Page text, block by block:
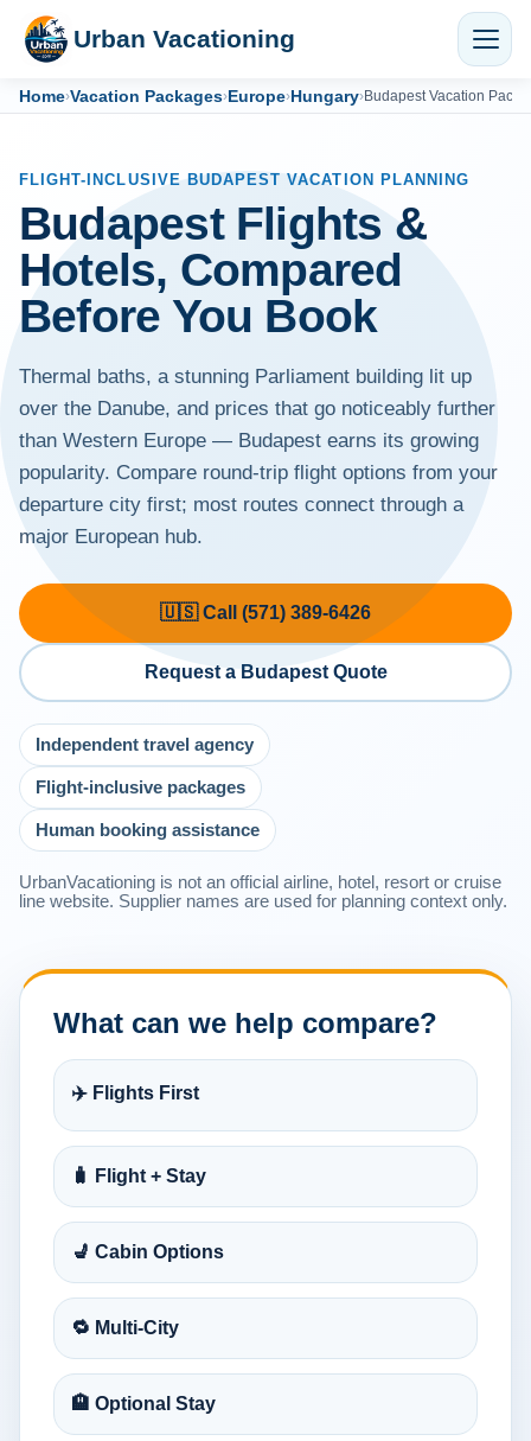
Urban Vacationing
Home›Vacation Packages›Europe›Hungary›Budapest Vacation
FLIGHT-INCLUSIVE BUDAPEST VACATION PLANNING
Budapest Flights &
Hotels, Compared
Before You Book
Thermal baths, a stunning Parliament building lit up
over the Danube, and prices that go noticeably further
than Western Europe — Budapest earns its growing
popularity. Compare round-trip flight options from your
departure city first; most routes connect through a
major European hub.
🇺🇸 Call (571) 389-6426
Request a Budapest Quote
Independent travel agency
Flight-inclusive packages
Human booking assistance
UrbanVacationing is not an official airline, hotel, resort or cruise
line website. Supplier names are used for planning context only.
What can we help compare?
✈️ Flights First
🧳 Flight + Stay
💺 Cabin Options
🔁 Multi-City
🏨 Optional Stay